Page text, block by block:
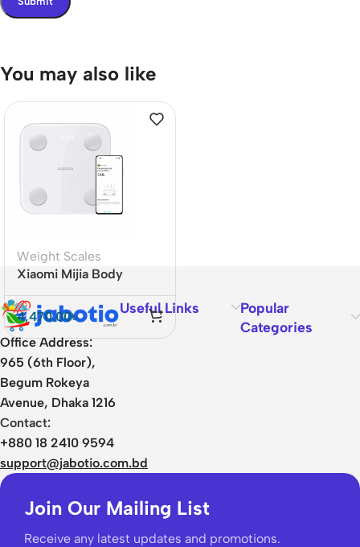
You may also like
Weight Scales
Xiaomi Mijia Body
4,470.00৳
Office Address:
965 (6th Floor),
Begum Rokeya
Avenue, Dhaka 1216
Contact:
+880 18 2410 9594
support@jabotio.com.bd
Useful Links
Popular
Categories
Join Our Mailing List
Receive any latest updates and promotions.